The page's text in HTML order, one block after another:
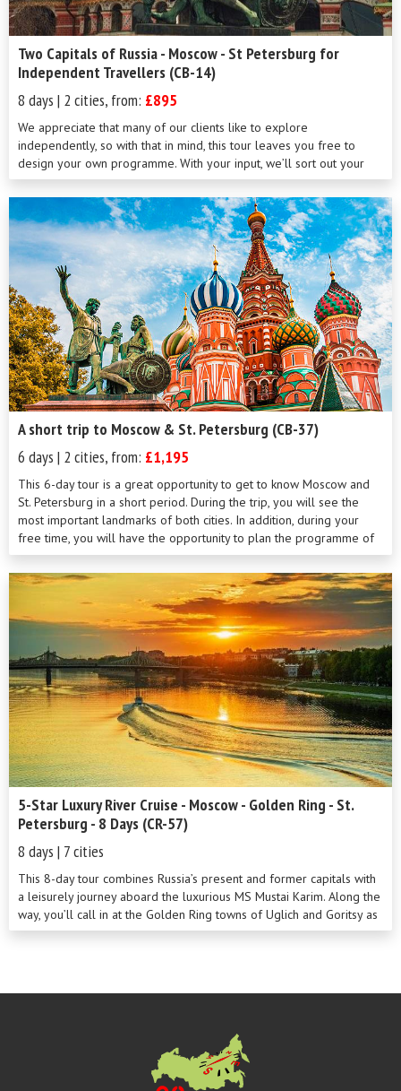
Two Capitals of Russia - Moscow - St Petersburg for
Independent Travellers (CB-14)
8 days | 2 cities, from: £895
We appreciate that many of our clients like to explore
independently, so with that in mind, this tour leaves you free to
design your own programme. With your input, we’ll sort out your
visas, put together your flights and train tickets, arrange your
transfers and book your accommodation. From cosmopolitan
Moscow with its fascinating culture and history to aristocratic St
Petersburg with its myriad canals, parks and elegant squares, the
stage is set for you to write your own script. Whatever your
interests, in these magical cities you can be assured of an
unforgettable trip.
A short trip to Moscow & St. Petersburg (CB-37)
6 days | 2 cities, from: £1,195
This 6-day tour is a great opportunity to get to know Moscow and
St. Petersburg in a short period. During the trip, you will see the
most important landmarks of both cities. In addition, during your
free time, you will have the opportunity to plan the programme of
your stay on your own. Our professional local guides will be always
there to help you with your own arrangements.
5-Star Luxury River Cruise - Moscow - Golden Ring - St.
Petersburg - 8 Days (CR-57)
8 days | 7 cities
This 8-day tour combines Russia’s present and former capitals with
a leisurely journey aboard the luxurious MS Mustai Karim. Along the
way, you’ll call in at the Golden Ring towns of Uglich and Goritsy as
well as navigate Europe’s two largest lakes with a stop off at